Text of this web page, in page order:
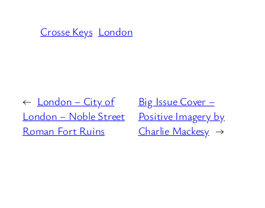
Crosse Keys London
← London – City of
London – Noble Street
Roman Fort Ruins
Big Issue Cover –
Positive Imagery by
Charlie Mackesy →